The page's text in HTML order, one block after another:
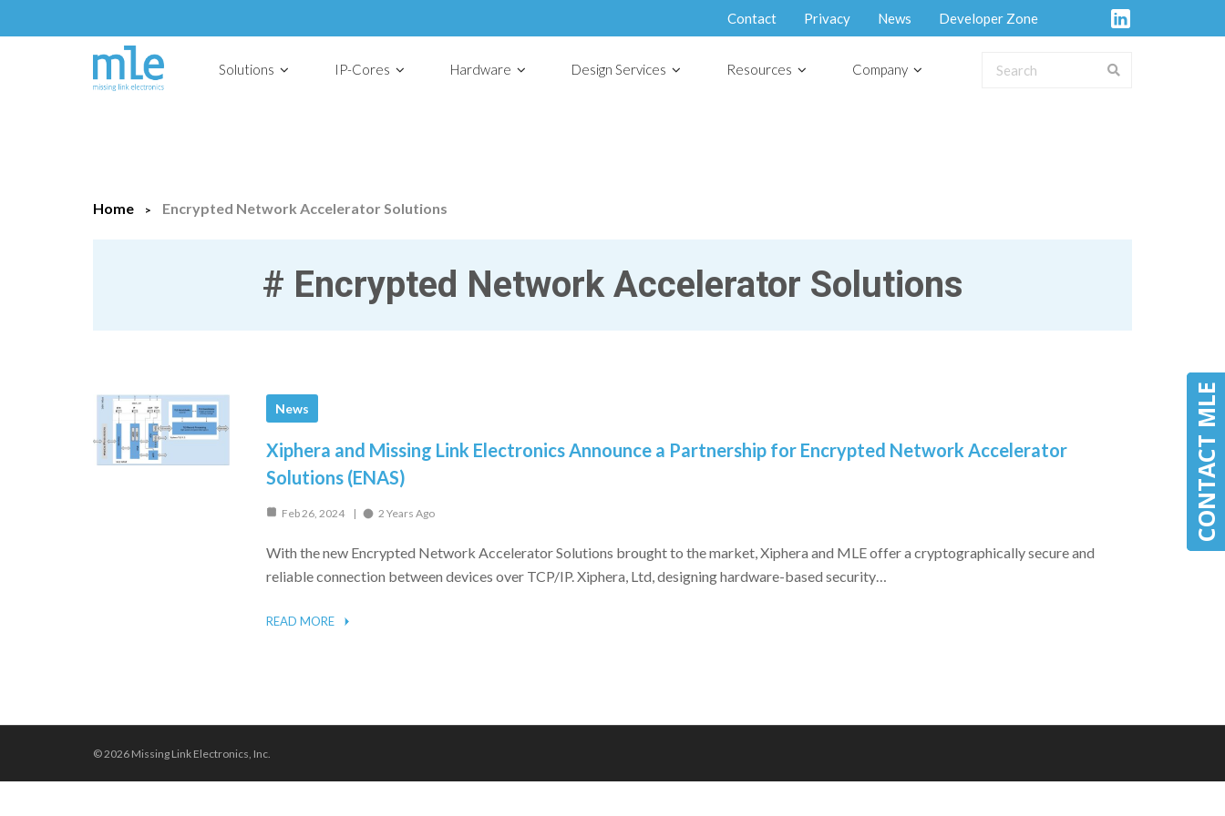
CONTACT MLE
CONTACT MLE
Contact Privacy News Developer Zone
Solutions IP-Cores Hardware Design Services Resources Company
Home Encrypted Network Accelerator Solutions
# Encrypted Network Accelerator Solutions
News
Xiphera and Missing Link Electronics Announce a Partnership for Encrypted Network Accelerator
Solutions (ENAS)
Feb 26, 2024 2 Years Ago
With the new Encrypted Network Accelerator Solutions brought to the market, Xiphera and MLE offer a cryptographically secure and
reliable connection between devices over TCP/IP. Xiphera, Ltd, designing hardware-based security…
READ MORE
© 2026 Missing Link Electronics, Inc.